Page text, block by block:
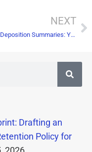
NEXT
Expert Deposition Summaries: Your Secret Weapon for Winning Cases
Drafting an
Policy for